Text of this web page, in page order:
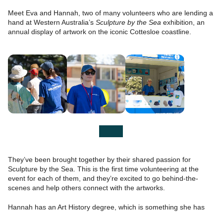
Meet Eva and Hannah, two of many volunteers who are lending a
hand at Western Australia’s Sculpture by the Sea exhibition, an
annual display of artwork on the iconic Cottesloe coastline.
They’ve been brought together by their shared passion for
Sculpture by the Sea. This is the first time volunteering at the
event for each of them, and they’re excited to go behind-the-
scenes and help others connect with the artworks.
Hannah has an Art History degree, which is something she has